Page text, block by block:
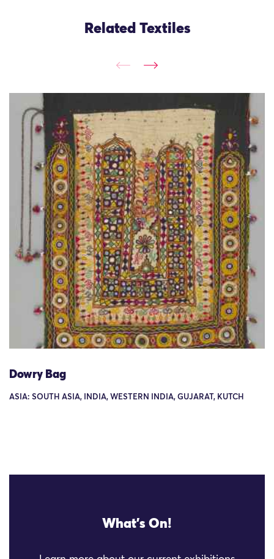
Related Textiles
Dowry Bag
ASIA: SOUTH ASIA, INDIA, WESTERN INDIA, GUJARAT, KUTCH
What's On!